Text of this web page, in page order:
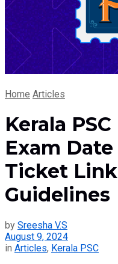
Home Articles
Kerala
Exam
Ticket
Guidelines
by Sreesha V.S
August 9, 2024
in Articles, Kerala PSC